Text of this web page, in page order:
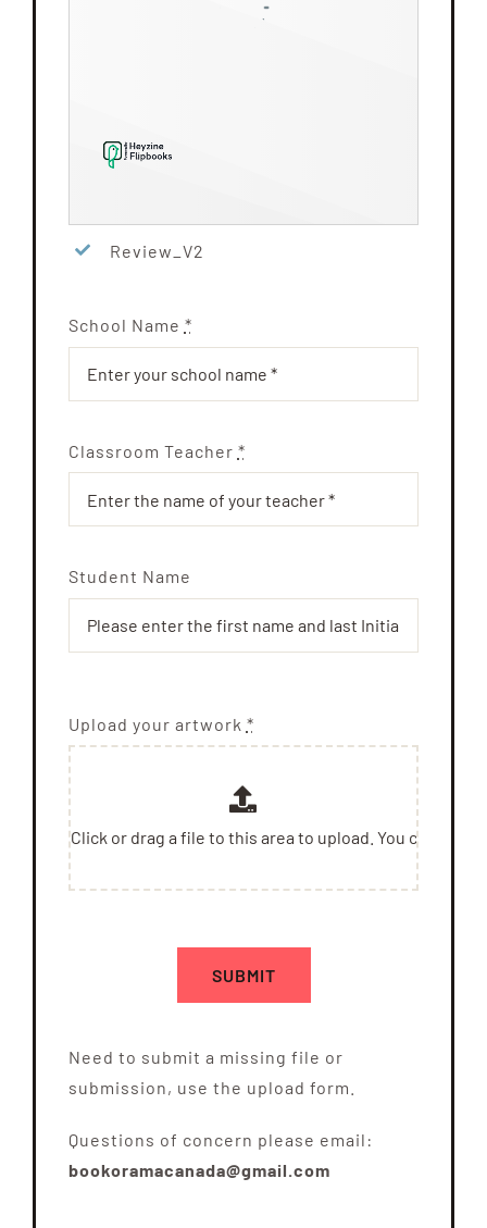
Review_V2
School Name *
Classroom Teacher *
Student Name
Upload your artwork *
SUBMIT
Need to submit a missing file or
submission, use the upload form.
Questions of concern please email:
bookoramacanada@gmail.com